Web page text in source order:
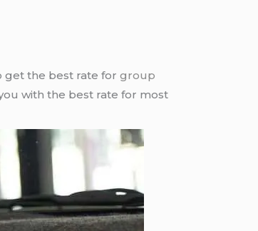
get the best rate forgroup
with the best rate for most